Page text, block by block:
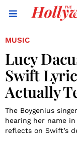
MUSIC
Lucy
Swift Lyric
Actually
The Boygenius
hearing her name
reflects on Swift’s